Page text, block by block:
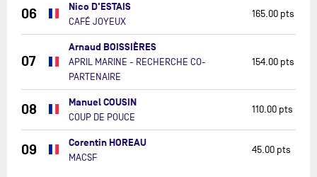
06 Nico D'ESTAIS
CAFÉ JOYEUX
165.00 pts
07
Arnaud BOISSIÈRES
APRIL MARINE - RECHERCHE CO-
PARTENAIRE
154.00 pts
08 Manuel COUSIN
COUP DE POUCE
110.00 pts
09 Corentin HOREAU
MACSF
45.00 pts